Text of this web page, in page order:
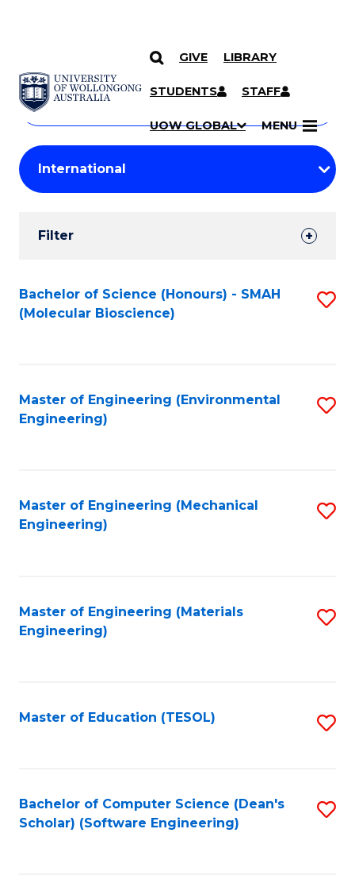
SKIP TO CONTENT
GIVE LIBRARY
STUDENTS STAFF
UOW GLOBAL MENU
Search
Courses
Search
courses
keyword
Student
Results
Filter
Search
Results
Bachelor of Science (Honours) - SMAH
(Molecular Bioscience)
Master of Engineering (Environmental
Engineering)
Master of Engineering (Mechanical
Engineering)
Master of Engineering (Materials
Engineering)
Master of Education (TESOL)
Bachelor of Computer Science (Dean's
Scholar) (Software Engineering)